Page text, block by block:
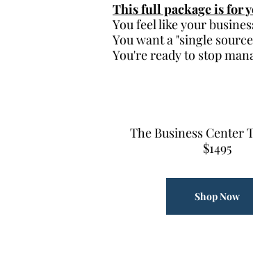
This full package is for
You feel like your
You want a "single
You're ready to stop
The Business Center
$1495
Shop Now